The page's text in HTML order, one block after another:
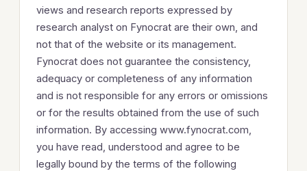
views and research reports expressed by
research analyst on Fynocrat are their own, and
not that of the website or its management.
Fynocrat does not guarantee the consistency,
adequacy or completeness of any information
and is not responsible for any errors or omissions
or for the results obtained from the use of such
information. By accessing www.fynocrat.com,
you have read, understood and agree to be
legally bound by the terms of the following